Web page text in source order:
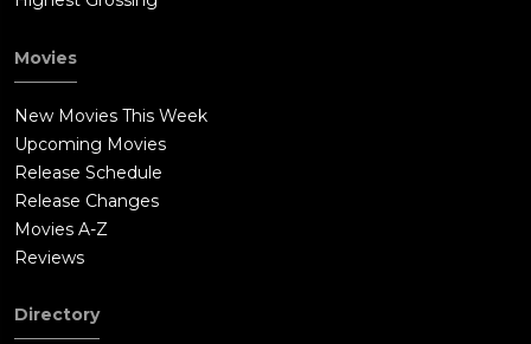
Movies
New Movies This Week
Upcoming Movies
Release Schedule
Release Changes
Movies A-Z
Reviews
Directory